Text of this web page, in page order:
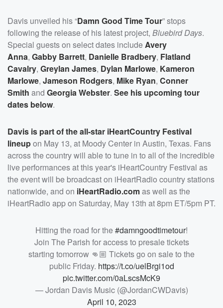
Davis unveiled his “Damn Good Time Tour” stops
following the release of his latest project, Bluebird Days.
Special guests on select dates includeAvery
Anna, Gabby Barrett, Danielle Bradbery, Flatland
Cavalry, Greylan James, Dylan Marlowe, Kameron
Marlowe, Jameson Rodgers, Mike Ryan, Conner
Smith and Georgia Webster. See his upcoming tour
dates below.
Davis is part of the all-star iHeartCountry Festival
lineupon May 13, at Moody Center in Austin, Texas. Fans
across the country will able to tune in to all of the incredible
live performances at this year's iHeartCountry Festival as
the event will be broadcast on iHeartRadio country stations
nationwide, and on iHeartRadio.comas well as the
iHeartRadio app on Saturday, May 13th at 8pm ET/5pm PT.
Hitting the road for the#damngoodtimetour!
Join The Parish for access to presale tickets
starting tomorrow 👊🏼 Tickets go on sale to the
public Friday. https://t.co/uelBrgi1od
pic.twitter.com/0aLscsMcK9
— Jordan Davis Music (@JordanCWDavis)
April 10, 2023